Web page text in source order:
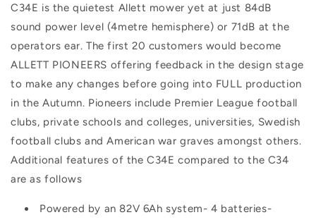
C34E is the quietest Allett mower yet at just 84dB
sound power level (4metre hemisphere) or 71dB at the
operators ear. The first 20 customers would become
ALLETT PIONEERS offering feedback in the design stage
to make any changes before going into FULL production
in the Autumn. Pioneers include Premier League football
clubs, private schools and colleges, universities, Swedish
football clubs and American war graves amongst others.
Additional features of the C34E compared to the C34
are as follows
Powered by an 82V 6Ah system- 4 batteries-